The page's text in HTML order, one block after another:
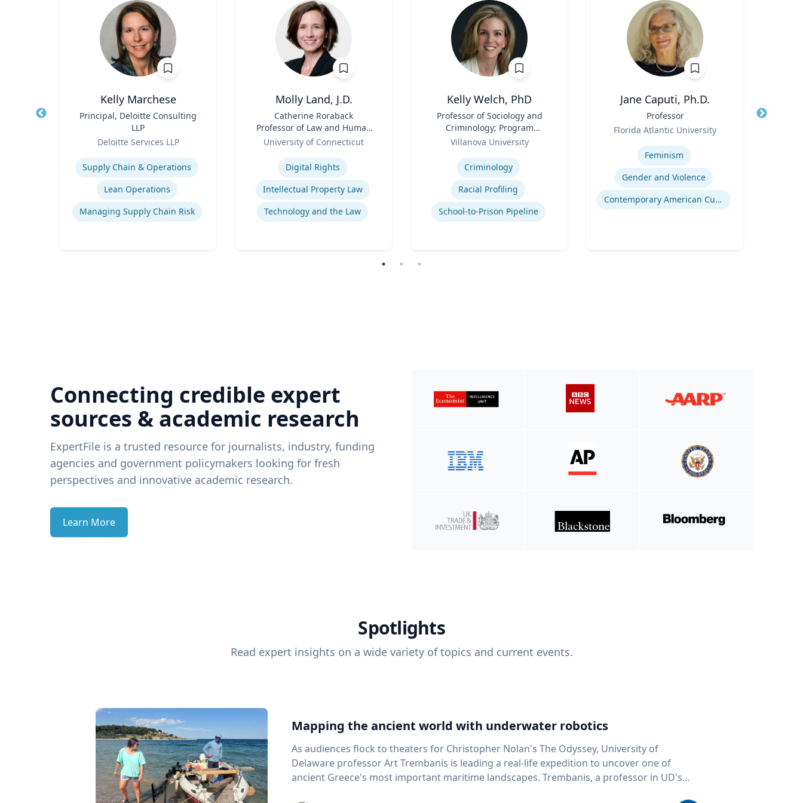
Kelly Marchese
Principal, Deloitte Consulting
LLP
Deloitte Services LLP
Expertise
Supply Chain & Operations
Lean Operations
Managing Supply Chain Risk
Molly Land, J.D.
Catherine Roraback
Professor of Law and Human
Rights; Associate Director,
Human Rights Institute
University of Connecticut
Digital Rights
Intellectual Property Law
Technology and the Law
Kelly Welch, PhD
Professor of Sociology and
Criminology; Program
Director, Criminology |
College of Liberal Arts and
Sciences
Villanova University
Criminology
Racial Profiling
School-to-Prison Pipeline
Jane Caputi, Ph.D.
Professor
Florida Atlantic University
Feminism
Gender and Violence
Contemporary American Cultural Studies
Title
Connecting credible expert
sources & academic research
ExpertFile is a trusted resource for journalists, industry, funding
agencies and government policymakers looking for fresh
perspectives and innovative academic research.
Learn More
Spotlights
Read expert insights on a wide variety of topics and current events.
Mapping the ancient world with underwater robotics
As audiences flock to theaters for Christopher Nolan's The Odyssey, University of
Delaware professor Art Trembanis is leading a real-life expedition to uncover one of
ancient Greece's most important maritime landscapes. Trembanis, a professor in UD's